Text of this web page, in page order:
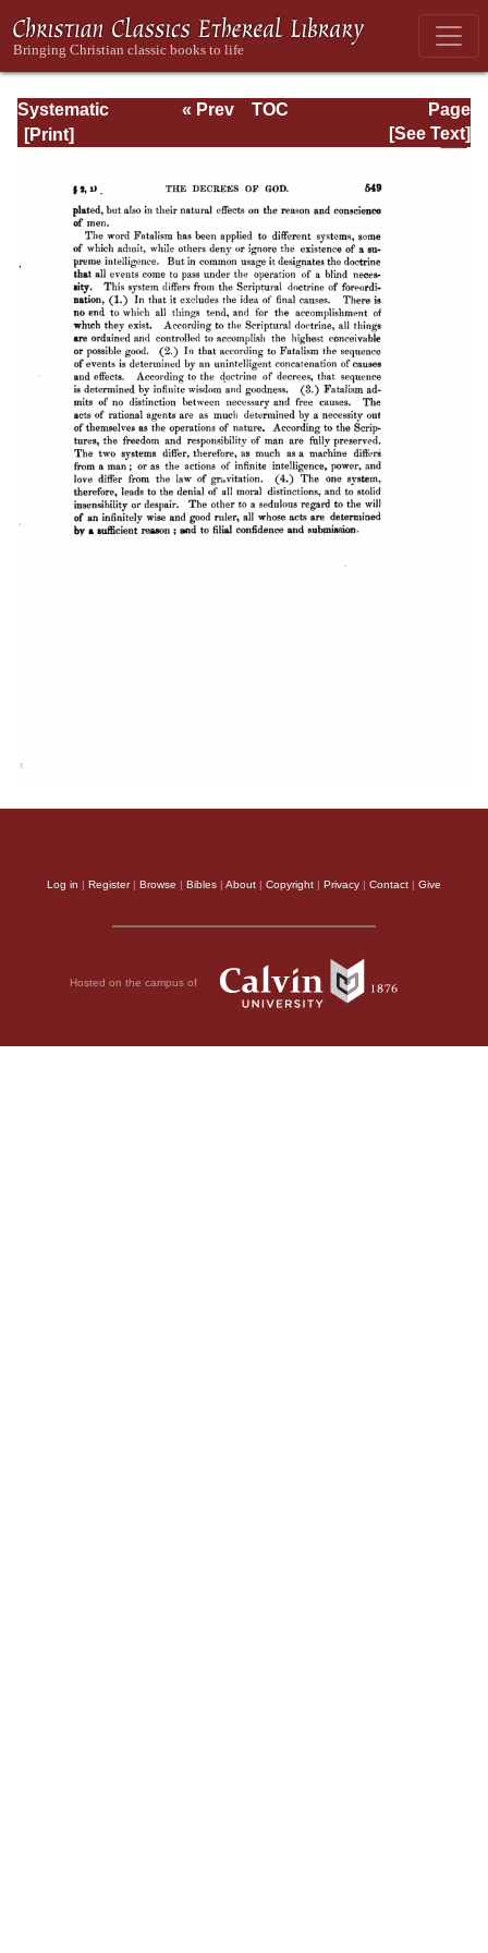
Systematic
Theology -
Page
Page_549.html
« Prev
TOC
[See Text]
Log in | Register| Browse | Bibles | About | Copyright | Privacy | Contact | Give
Hosted on the campus of